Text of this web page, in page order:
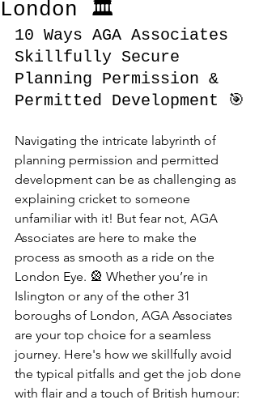
London 🏛️
10 Ways AGA Associates
Skillfully Secure
Planning Permission &
Permitted Development 🎯
Navigating the intricate labyrinth of
planning permission and permitted
development can be as challenging as
explaining cricket to someone
unfamiliar with it! But fear not, AGA
Associates are here to make the
process as smooth as a ride on the
London Eye. 🎡 Whether you’re in
Islington or any of the other 31
boroughs of London, AGA Associates
are your top choice for a seamless
journey. Here's how we skillfully avoid
the typical pitfalls and get the job done
with flair and a touch of British humour: